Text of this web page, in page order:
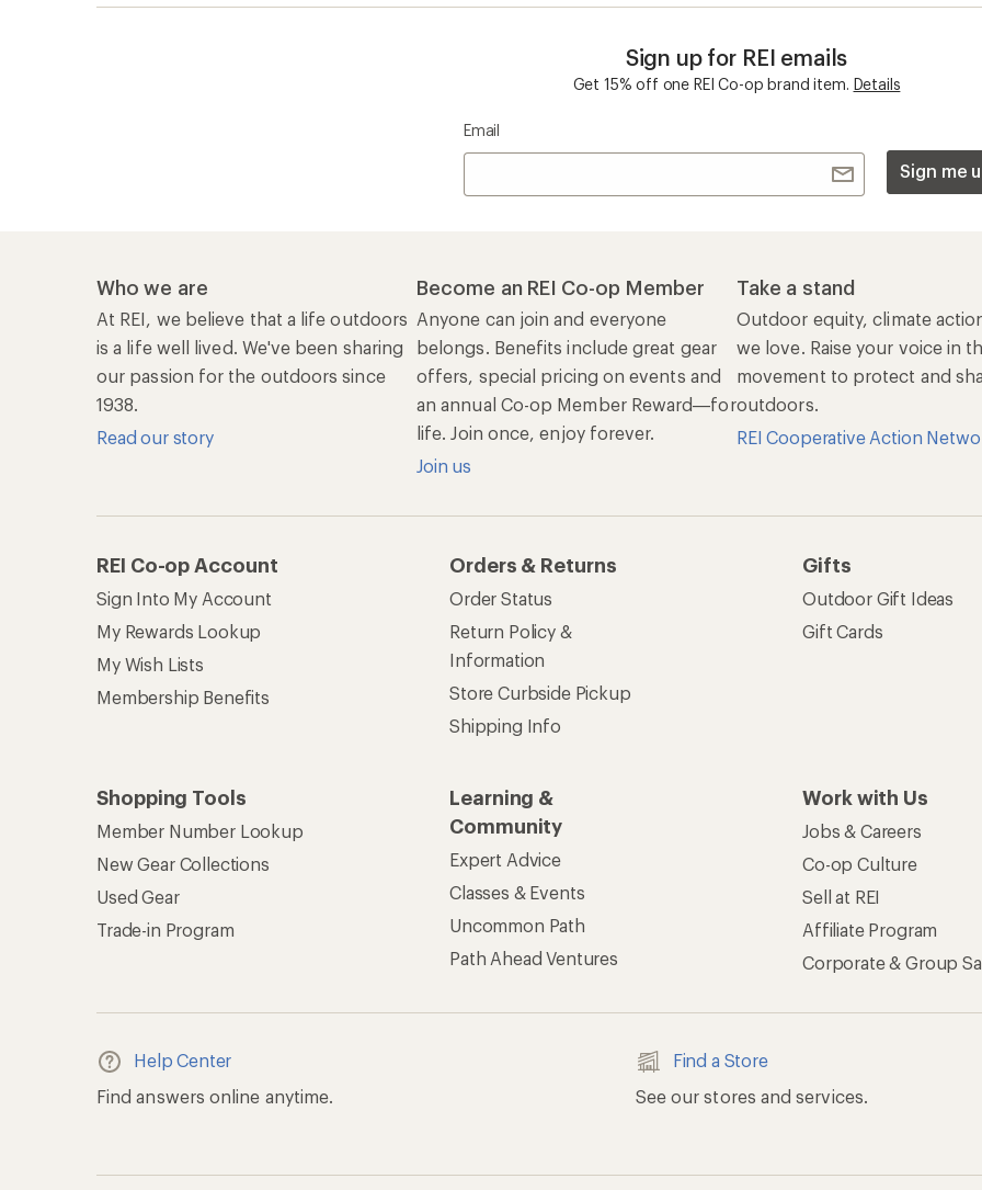
Sign up for REI emails
Get 15% off one REI Co-op brand item. Details
Email
Sign me
Who we are
At REI, we believe that a life outdoors
is a life well lived. We've been sharing
our passion for the outdoors since
1938.
Read our story
Become an REI Co-op Member
Anyone can join and everyone
belongs. Benefits include great gear
offers, special pricing on events and
an annual Co-op Member Reward—for
life. Join once, enjoy forever.
Join us
Take a stand
Outdoor equity, climate
we love. Raise your voice in
movement to protect and
outdoors.
REI Cooperative Action
REI Co-op Account
Sign Into My Account
My Rewards Lookup
My Wish Lists
Membership Benefits
Orders & Returns
Order Status
Return Policy &
Information
Store Curbside Pickup
Shipping Info
Gifts
Outdoor Gift Ideas
Gift Cards
Shopping Tools
Member Number Lookup
New Gear Collections
Used Gear
Trade-in Program
Learning &
Community
Expert Advice
Classes & Events
Uncommon Path
Path Ahead Ventures
Work with Us
Jobs & Careers
Co-op Culture
Sell at REI
Affiliate Program
Corporate & Group
Help Center
Find answers online anytime.
Find a Store
See our stores and services.